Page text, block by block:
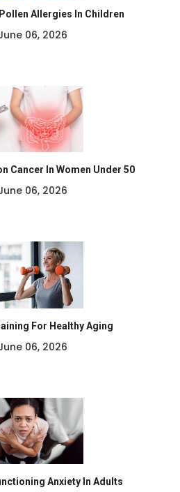
Allergies In Children
06, 2026
Cancer In Women Under 50
06, 2026
For Healthy Aging
06, 2026
Anxiety In Adults